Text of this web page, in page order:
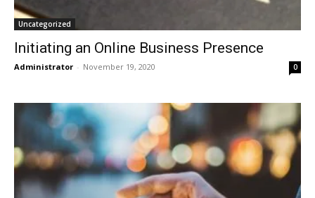
Uncategorized
Initiating an Online Business Presence
Administrator - November 19, 2020 0